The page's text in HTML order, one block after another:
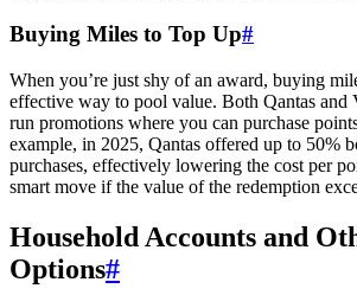
SYDNEY · INDEPENDENT · EST.
Buying Miles to Top Up#
When you’re just shy of an award, buying
effective way to pool value. Both Qantas and
run promotions where you can purchase
example, in 2025, Qantas offered up to 50%
purchases, effectively lowering the cost per
smart move if the value of the redemption
Household Accounts and
Options#